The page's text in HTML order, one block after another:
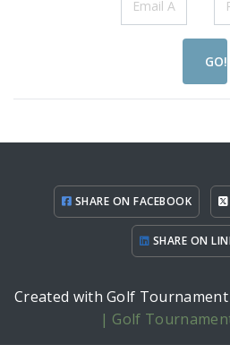
GO!
SHARE ON FACEBOOK
SHARE ON
Created with Golf
| Golf